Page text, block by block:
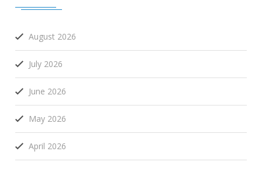
August 2026
July 2026
June 2026
May 2026
April 2026